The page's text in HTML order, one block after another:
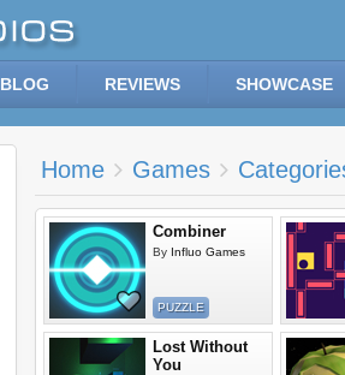
BLOG REVIEWS SHOWCASE
Home Games
Combiner
By Influo Games
PUZZLE
Lost Without
You